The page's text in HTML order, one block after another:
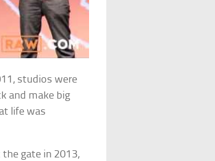
studios were
and make big
life was
gate in 2013,